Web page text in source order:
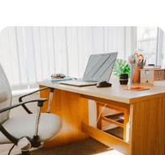
to Creating a
Design: Step into the
Commerce and
Here is the Detailed